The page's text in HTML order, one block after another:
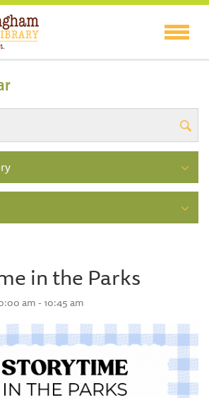
in the Parks
am - 10:45 am